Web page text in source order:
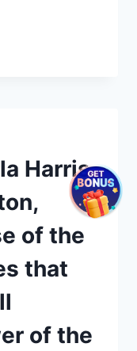
Harris
of the
that
of the